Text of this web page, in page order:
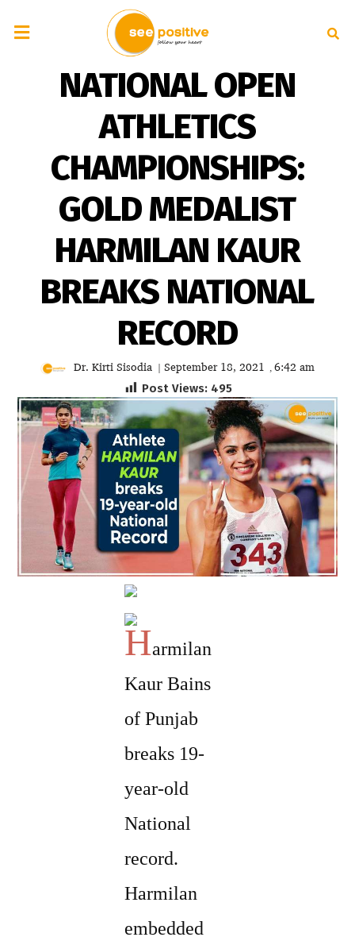
NATIONAL OPEN
ATHLETICS
CHAMPIONSHIPS:
GOLD MEDALIST
HARMILAN KAUR
BREAKS NATIONAL
RECORD
Dr. Kirti Sisodia | September 18, 2021 , 6:42 am
Post Views: 495
Harmilan
Kaur Bains
of Punjab
breaks 19-
year-old
National
record.
Harmilan
embedded